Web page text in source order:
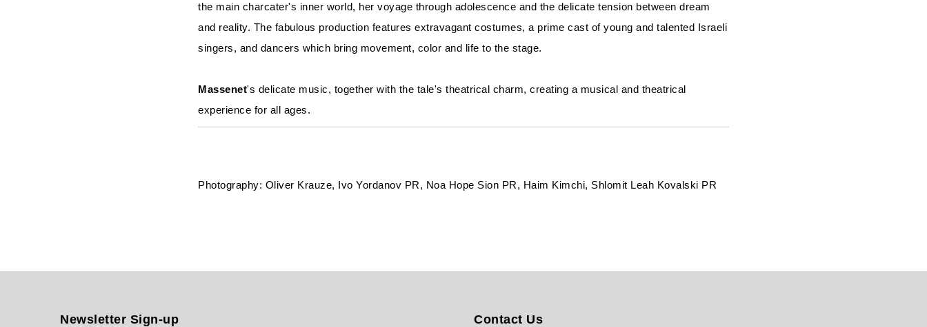
the main charcater's inner world, her voyage through adolescence and the delicate tension between dream
and reality. The fabulous production features extravagant costumes, a prime cast of young and talented Israeli
singers, and dancers which bring movement, color and life to the stage.
Massenet's delicate music, together with the tale's theatrical charm, creating a musical and theatrical
experience for all ages.
Photography: Oliver Krauze, Ivo Yordanov PR, Noa Hope Sion PR, Haim Kimchi, Shlomit Leah Kovalski PR
Newsletter Sign-up Contact Us